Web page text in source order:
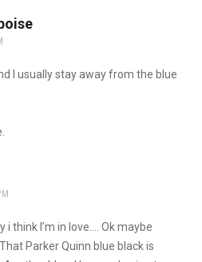
says:
I usually stay away from the blue
think I’m in love…. Ok maybe
Parker Quinn blue black is